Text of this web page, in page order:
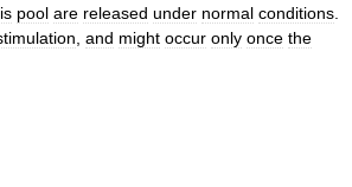
pool are released under normal conditions.
, and might occur only once the